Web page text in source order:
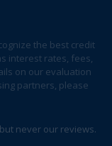
the best credit
interest rates, fees,
on our evaluation
partners, please
never our reviews.